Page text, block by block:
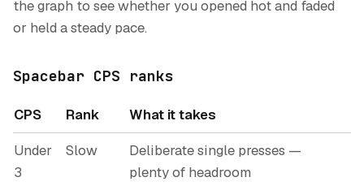
the graph to see whether you opened hot and faded
or held a steady pace.
Spacebar CPS ranks
CPS Rank
What it takes
Under
3
Slow
Deliberate single presses —
plenty of headroom